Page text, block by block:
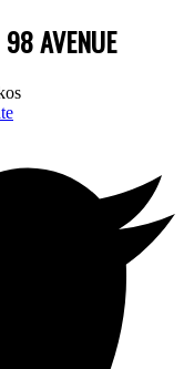
AVENUE